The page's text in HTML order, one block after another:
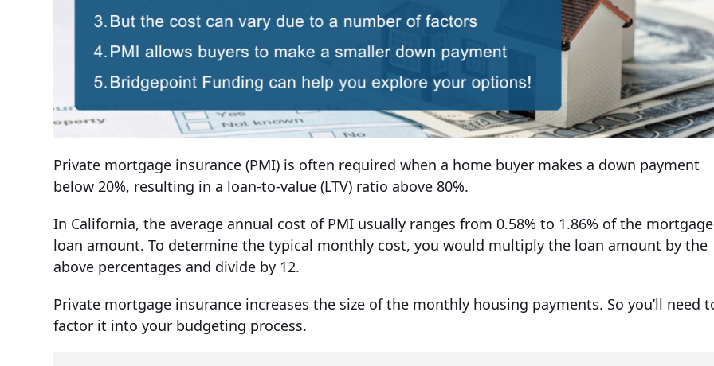
Private mortgage insurance (PMI) is often required when a home buyer makes a down payment
below 20%, resulting in a loan-to-value (LTV) ratio above 80%.
In California, the average annual cost of PMI usually ranges from 0.58% to 1.86% of the mortgage
loan amount. To determine the typical monthly cost, you would multiply the loan amount by the
above percentages and divide by 12.
Private mortgage insurance increases the size of the monthly housing payments. So you’ll need
factor it into your budgeting process.